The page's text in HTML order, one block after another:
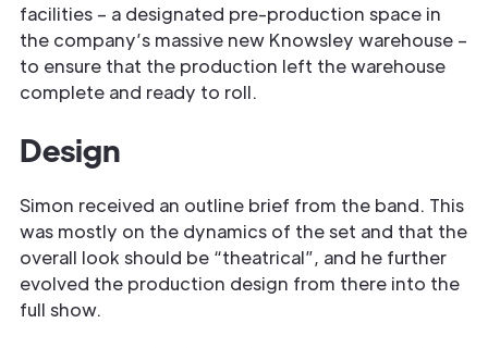
facilities – a designated pre-production space in
the company’s massive new Knowsley warehouse –
to ensure that the production left the warehouse
complete and ready to roll.
Design
Simon received an outline brief from the band. This
was mostly on the dynamics of the set and that the
overall look should be “theatrical”, and he further
evolved the production design from there into the
full show.